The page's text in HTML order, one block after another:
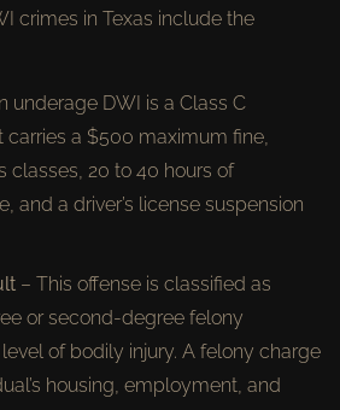
crimes in Texas include the
underage DWI is a Class C
carries a $500 maximum fine,
classes, 20 to 40 hours of
and a driver’s license suspension
– This offense is classified as
or second-degree felony
of bodily injury. A felony charge
housing, employment, and